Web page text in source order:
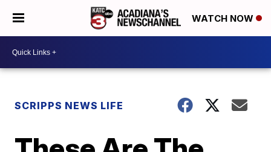
WATCH NOW
SCRIPPS NEWS LIFE